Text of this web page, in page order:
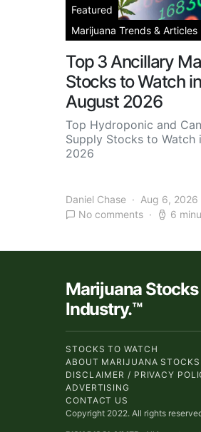
Featured
Marijuana Trends & Articles
Top 3 Ancillary
Stocks to Watch in
August 2026
Top Hydroponic and
Supply Stocks to Watch
2026
Daniel Chase
Aug 6, 2026
No comments
6
Marijuana
Industry.™
STOCKS TO WATCH
ABOUT MARIJUANA STOCKS
DISCLAIMER / PRIVACY
ADVERTISING
CONTACT US
Copyright 2022. All rights